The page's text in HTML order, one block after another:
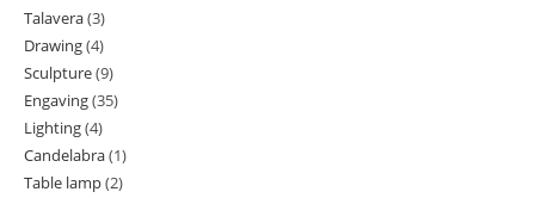
Talavera 33
products
Drawing 44
products
Sculpture 99
products
Engaving 3535
Lighting 44
products
Candelabra 11
product
Table lamp 22